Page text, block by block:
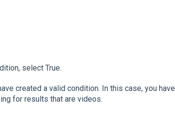
select True.
created a valid condition. In this case, you have
for results that are videos.